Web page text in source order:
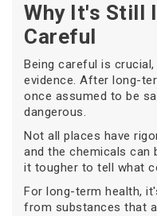
Why It's Still
Careful
Being careful is
evidence. After long-
once assumed to be
dangerous.
Not all places have
and the chemicals can
it tougher to tell what
For long-term health,
from substances that